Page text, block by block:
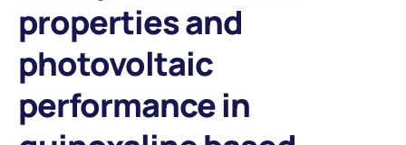
properties and
photovoltaic
performance in